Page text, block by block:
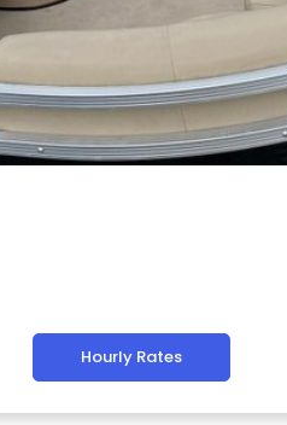
Hourly Rates